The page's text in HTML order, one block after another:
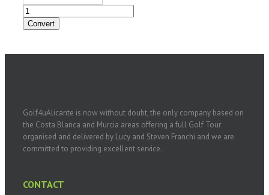
Amount
Convert
Golf4uAlicante is now without doubt, the only company based on
the Costa Blanca and Murcia areas offering a full Golf Tour
organised and delivered by Lucy and Steven Franchi and we are
committed to providing excellent service.
CONTACT